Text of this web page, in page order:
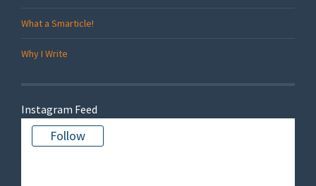
What a Smarticle!
Why I Write
Instagram Feed
Follow